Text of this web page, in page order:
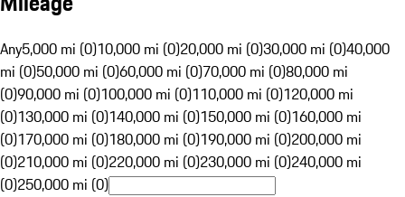
Any5,000 mi (0)10,000 mi (0)20,000 mi (0)30,000 mi (0)40,000
mi (0)50,000 mi (0)60,000 mi (0)70,000 mi (0)80,000 mi
(0)90,000 mi (0)100,000 mi (0)110,000 mi (0)120,000 mi
(0)130,000 mi (0)140,000 mi (0)150,000 mi (0)160,000 mi
(0)170,000 mi (0)180,000 mi (0)190,000 mi (0)200,000 mi
(0)210,000 mi (0)220,000 mi (0)230,000 mi (0)240,000 mi
(0)250,000 mi (0)